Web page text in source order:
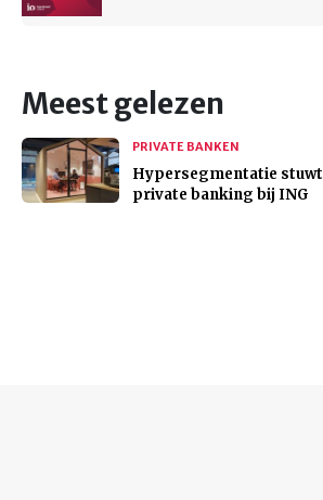
Meest gelezen
PRIVATE BANKEN
Hypersegmentatie stuwt
private banking bij ING